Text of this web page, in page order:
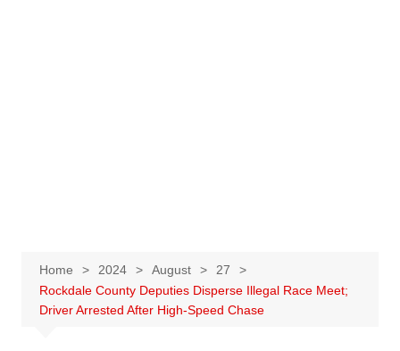
Home 2024 August
27
Rockdale County Deputies Disperse Illegal Race Meet;
Driver Arrested After High-Speed Chase